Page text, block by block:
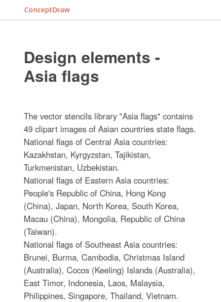
ConceptDraw
Design elements -
Asia flags
The vector stencils library "Asia flags" contains
49 clipart images of Asian countries state flags.
National flags of Central Asia countries:
Kazakhstan, Kyrgyzstan, Tajikistan,
Turkmenistan, Uzbekistan.
National flags of Eastern Asia countries:
People's Republic of China, Hong Kong
(China), Japan, North Korea, South Korea,
Macau (China), Mongolia, Republic of China
(Taiwan).
National flags of Southeast Asia countries:
Brunei, Burma, Cambodia, Christmas Island
(Australia), Cocos (Keeling) Islands (Australia),
East Timor, Indonesia, Laos, Malaysia,
Philippines, Singapore, Thailand, Vietnam.